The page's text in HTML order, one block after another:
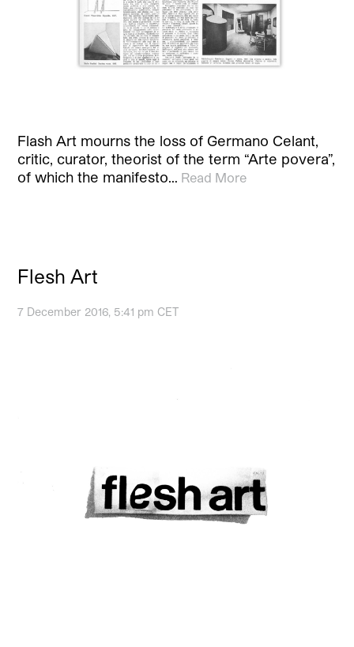
Flash Art mourns the loss of Germano Celant,
critic, curator, theorist of the term “Arte povera”,
of which the manifesto… Read More
Flesh Art
7 December 2016, 5:41 pm CET